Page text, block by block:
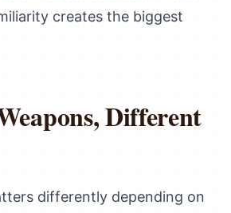
creates the biggest
Different
differently depending on